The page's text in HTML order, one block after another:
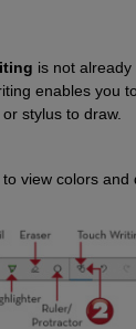
is not
enables you
stylus to draw.
view colors and